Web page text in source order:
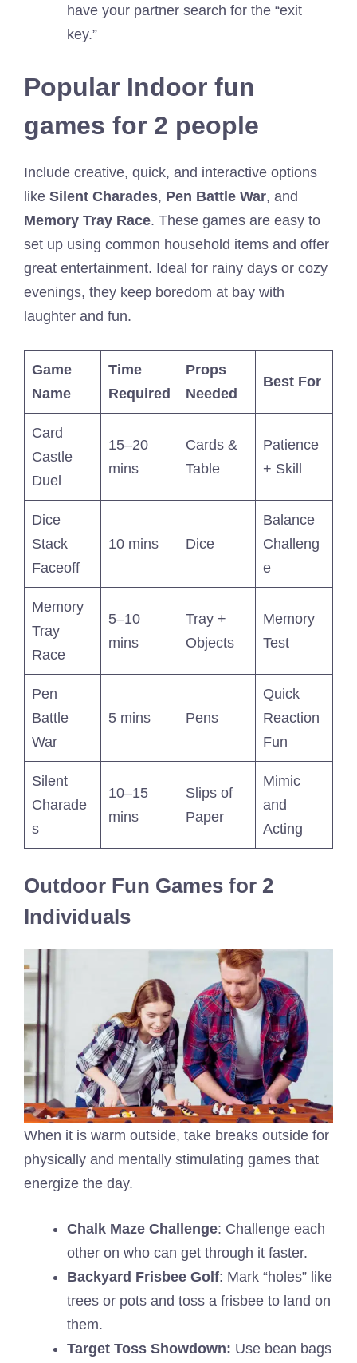
have your partner search for the “exit
key.”
Popular Indoor fun
games for 2 people
Include creative, quick, and interactive options
like Silent Charades, Pen Battle War, and
Memory Tray Race. These games are easy to
set up using common household items and offer
great entertainment. Ideal for rainy days or cozy
evenings, they keep boredom at bay with
laughter and fun.
Game
Name
Time
Required
Props
Needed
Best For
Card
Castle
Duel
15–20
mins
Cards &
Table
Patience
+ Skill
Dice
Stack
Faceoff
10 mins Dice
Balance
Challeng
e
Memory
Tray
Race
5–10
mins
Tray +
Objects
Memory
Test
Pen
Battle
War
5 mins Pens
Quick
Reaction
Fun
Silent
Charade
s
10–15
mins
Slips of
Paper
Mimic
and
Acting
Outdoor Fun Games for 2
Individuals
When it is warm outside, take breaks outside for
physically and mentally stimulating games that
energize the day.
Chalk Maze Challenge: Challenge each
other on who can get through it faster.
Backyard Frisbee Golf: Mark “holes” like
trees or pots and toss a frisbee to land on
them.
Target Toss Showdown: Use bean bags